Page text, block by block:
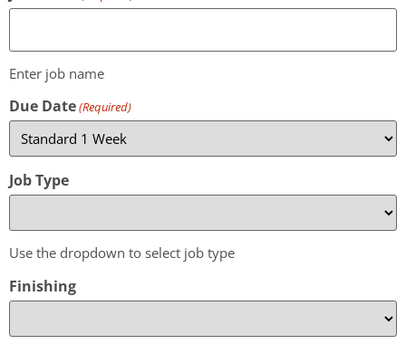
Enter job name
Due Date(Required)
Job Type
Use the dropdown to select job type
Finishing